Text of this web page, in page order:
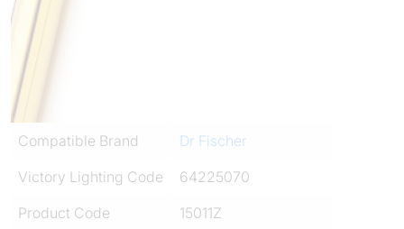
Compatible Brand
Dr Fischer
Victory Lighting Code
64225070
Product Code
15011Z